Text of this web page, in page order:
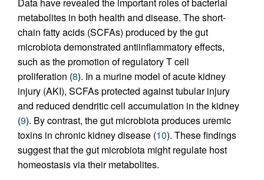
metabolites in both health and disease. The short-
chain fatty acids (SCFAs) produced by the gut
microbiota demonstrated antiinflammatory effects,
such as the promotion of regulatory T cell
proliferation (8). In a murine model of acute kidney
injury (AKI), SCFAs protected against tubular injury
and reduced dendritic cell accumulation in the kidney
(9). By contrast, the gut microbiota produces uremic
toxins in chronic kidney disease (10). These findings
suggest that the gut microbiota might regulate host
homeostasis via their metabolites.